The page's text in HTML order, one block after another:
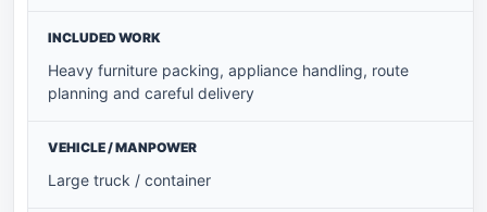
Heavy furniture packing, appliance handling, route
planning and careful delivery
Large truck / container